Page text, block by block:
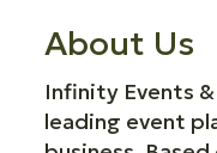
About Us
Infinity Events
leading event